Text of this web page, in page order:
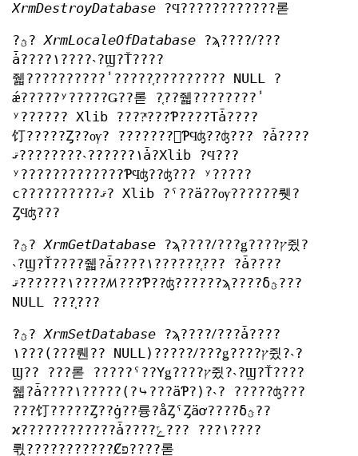
XrmDestroyDatabase ?Ϥ????????????롣
?ؿ?XrmLocaleOfDatabase ?ϡ????ꤷ???
ǡ????١????˴?Ϣ?Ť????
줿??????????̾?????֤????????? NULL ?
ǽ?????ʸ?????Ǥ??롣 ?֤??줿????????̾
ʸ?????? Xlib ????ͭ???Ƥ????Τǡ????
饤?????Ȥ??ѹ? ???????򤷤ƤϤʤ??ʤ??? ?ǡ????
١??????˴????????ޤǡ?Xlib ?Ϥ???
ʸ?????????????ƤϤʤ??ʤ??? ʸ?????
ϲ??????????ޤ? Xlib ?ˤ??ä??ѹ??????뤳?
ȤϤʤ???
?ؿ?XrmGetDatabase ?ϡ????ꤷ???ǥ????ץ쥤?
˴?Ϣ?Ť????줿?ǡ????١??????֤??? ?ǡ????
١??????ޤ????ꤵ???Ƥ??ʤ??????ϡ????δؿ???
NULL ???֤???
?ؿ?XrmSetDatabase ?ϡ????ꤷ???ǡ????
١???(???뤤?? NULL)?????ꤷ???ǥ????ץ쥤?˴?
Ϣ?? ???롣 ?????ˤ??Υǥ????ץ쥤?˴?Ϣ?Ť????
줿?ǡ????١?????(?⤷???äƤ?)?˴? ?????ʤ???
???饤?????Ȥ??ġ??륭?åȤˤȤäơ????δؿ??
ϰ????????????ǡ????١??? ???ݻ????
뤿???????????Ȼפ????롣